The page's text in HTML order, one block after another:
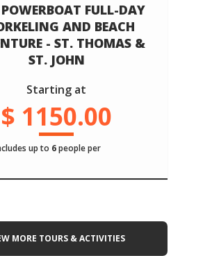
FULL-DAY
AND BEACH
- ST. THOMAS &
ST. JOHN
Starting at
$ 1150.00
up to 6people per
MORE TOURS & ACTIVITIES